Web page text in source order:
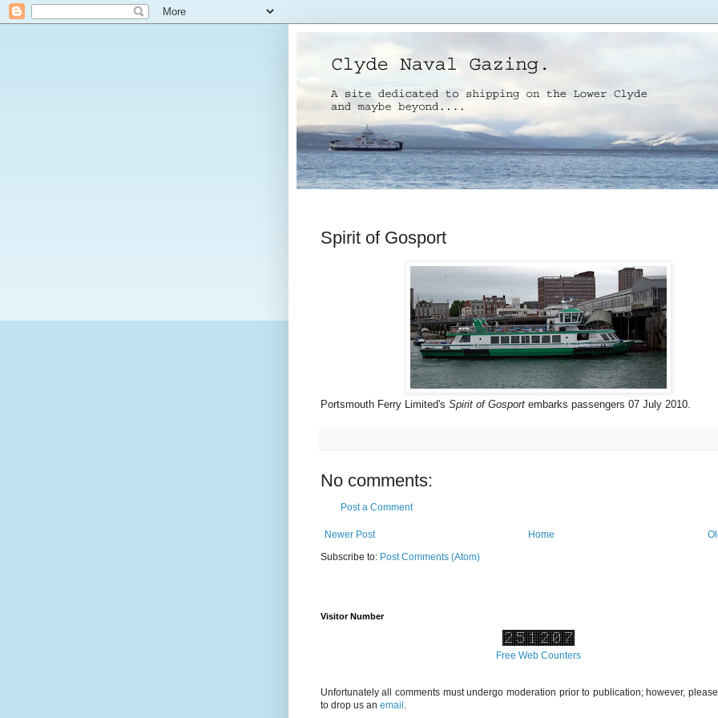
Spirit of Gosport
Portsmouth Ferry Limited's Spirit of Gosportembarks passengers 07 July 2010.
No comments:
Post a Comment
Newer Post
Home
Subscribe to: Post Comments (Atom)
Visitor Number
Free Web Counters
Unfortunately all comments must undergo moderation prior to publication; however,
to drop us an email